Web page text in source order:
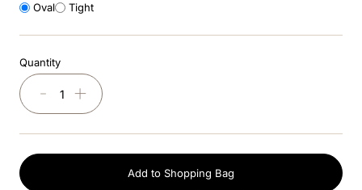
9.brown
Oval
Tight
Quantity
＋
－
Add to Shopping Bag